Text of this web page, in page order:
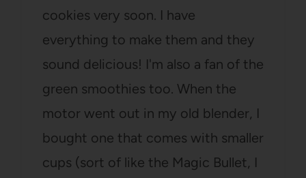
cookies very soon. I have
everything to make them and they
sound delicious! I'm also a fan of the
green smoothies too. When the
motor went out in my old blender, I
bought one that comes with smaller
cups (sort of like the Magic Bullet, I